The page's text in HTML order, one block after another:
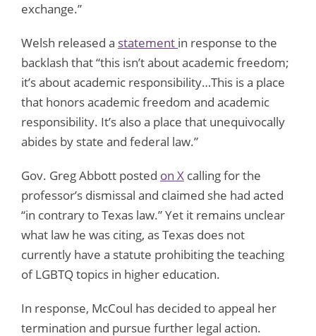
exchange.”
Welsh released a statement in response to the
backlash that “this isn’t about academic freedom;
it’s about academic responsibility…This is a place
that honors academic freedom and academic
responsibility. It’s also a place that unequivocally
abides by state and federal law.”
Gov. Greg Abbott posted on X calling for the
professor’s dismissal and claimed she had acted
“in contrary to Texas law.” Yet it remains unclear
what law he was citing, as Texas does not
currently have a statute prohibiting the teaching
of LGBTQ topics in higher education.
In response, McCoul has decided to appeal her
termination and pursue further legal action.